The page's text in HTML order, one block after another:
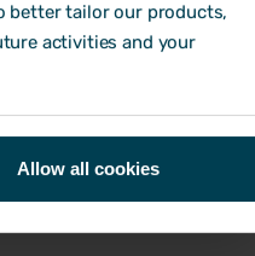
better tailor our products,
activities and your
Allow all cookies